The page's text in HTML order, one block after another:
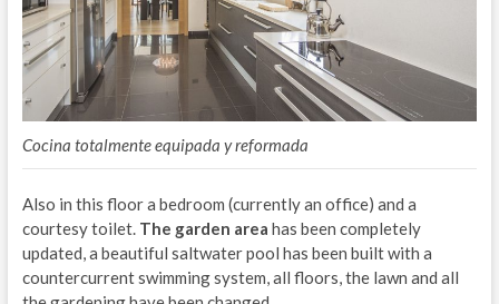
Cocina totalmente equipada y reformada
Also in this floor a bedroom (currently an office) and a
courtesy toilet. The garden area has been completely
updated, a beautiful saltwater pool has been built with a
countercurrent swimming system, all floors, the lawn and all